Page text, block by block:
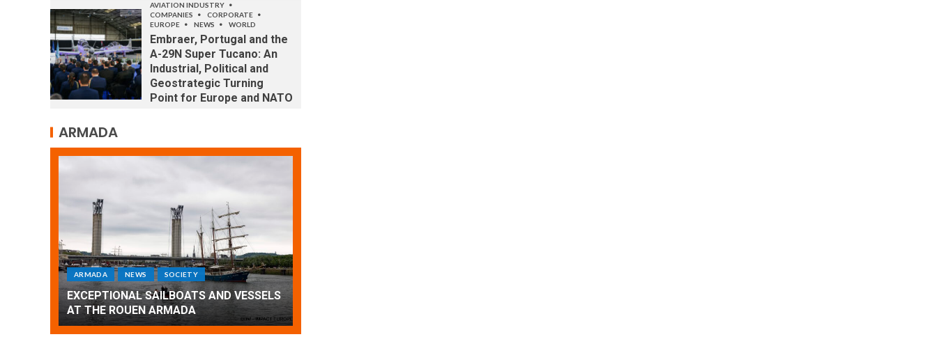
AVIATION INDUSTRY
COMPANIES
CORPORATE
EUROPE
NEWS WORLD
Embraer, Portugal and the
A-29N Super Tucano: An
Industrial, Political and
Geostrategic Turning
Point for Europe and NATO
ARMADA
ARMADA NEWS SOCIETY WORLD
Armada: 10 days of festivities with a
wonderful closing offered by the
Patrouille de France